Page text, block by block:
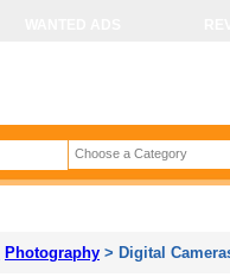
Choose a Category
Photography > Digital